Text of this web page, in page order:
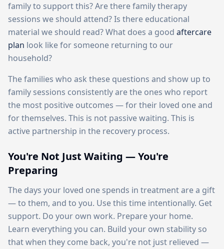
family to support this? Are there family therapy
sessions we should attend? Is there educational
material we should read? What does a good aftercare
plan look like for someone returning to our
household?
The families who ask these questions and show up to
family sessions consistently are the ones who report
the most positive outcomes — for their loved one and
for themselves. This is not passive waiting. This is
active partnership in the recovery process.
You're Not Just Waiting — You're
Preparing
The days your loved one spends in treatment are a gift
— to them, and to you. Use this time intentionally. Get
support. Do your own work. Prepare your home.
Learn everything you can. Build your own stability so
that when they come back, you're not just relieved —